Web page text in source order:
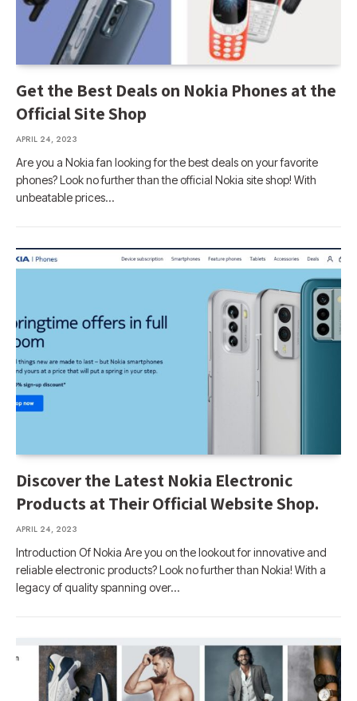
Get the Best Deals on Nokia Phones at the
Official Site Shop
APRIL 24, 2023
Are you a Nokia fan looking for the best deals on your favorite
phones? Look no further than the official Nokia site shop! With
unbeatable prices…
Discover the Latest Nokia Electronic
Products at Their Official Website Shop.
APRIL 24, 2023
Introduction Of Nokia Are you on the lookout for innovative and
reliable electronic products? Look no further than Nokia! With a
legacy of quality spanning over…